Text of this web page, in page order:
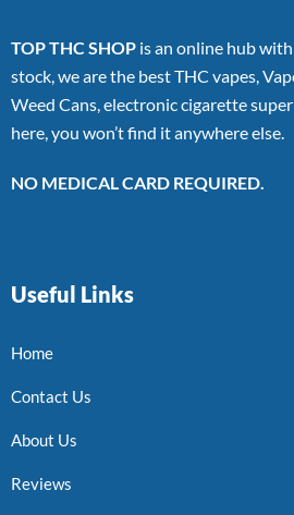
TOP THC SHOP is an online hub
stock, we are the best THC vapes,
Weed Cans, electronic cigarette
here, you won’t find it anywhere else.
NO MEDICAL CARD REQUIRED.
Useful Links
Home
Contact Us
About Us
Reviews